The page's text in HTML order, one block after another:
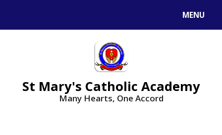
MENU
St Mary's Catholic Academy
Many Hearts, One Accord